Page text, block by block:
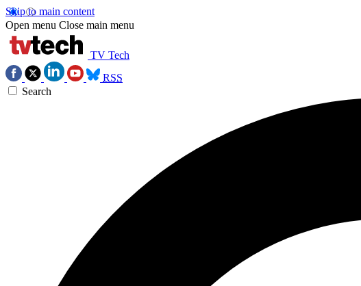
Skip to main content
Open menu Close main menu
TV Tech
RSS
Search